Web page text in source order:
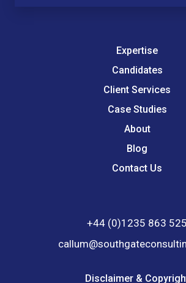
Expertise
Candidates
Client Services
Case Studies
About
Blog
Contact Us
+44 (0)1235 863 525
Disclaimer &